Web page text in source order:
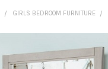
GIRLS BEDROOM FURNITURE